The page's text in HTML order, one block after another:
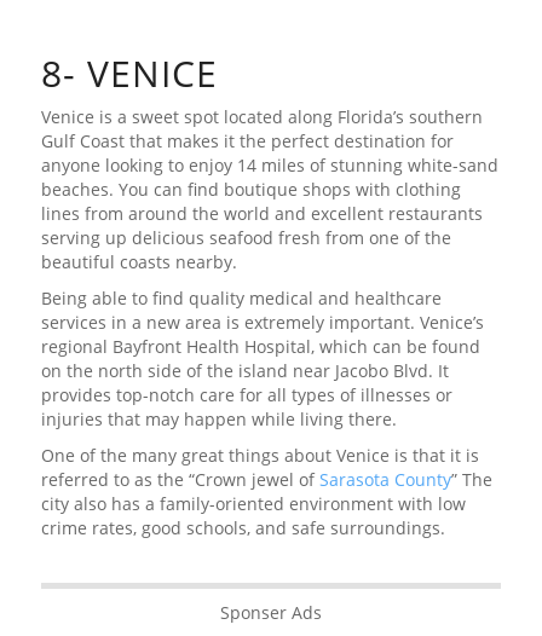
8- VENICE
Venice is a sweet spot located along Florida’s southern
Gulf Coast that makes it the perfect destination for
anyone looking to enjoy 14 miles of stunning white-sand
beaches. You can find boutique shops with clothing
lines from around the world and excellent restaurants
serving up delicious seafood fresh from one of the
beautiful coasts nearby.
Being able to find quality medical and healthcare
services in a new area is extremely important. Venice’s
regional Bayfront Health Hospital, which can be found
on the north side of the island near Jacobo Blvd. It
provides top-notch care for all types of illnesses or
injuries that may happen while living there.
One of the many great things about Venice is that it is
referred to as the “Crown jewel ofSarasota County” The
city also has a family-oriented environment with low
crime rates, good schools, and safe surroundings.
Sponser Ads